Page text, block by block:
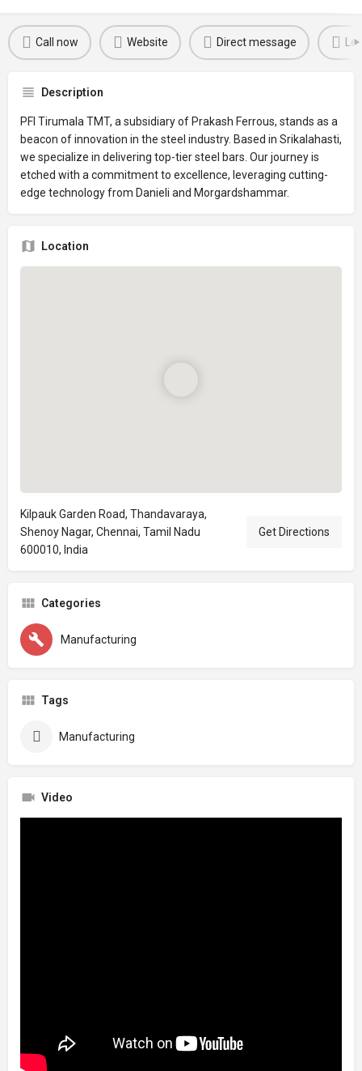
Call now Website Direct message
Description
PFI Tirumala TMT, a subsidiary of Prakash Ferrous, stands as a
beacon of innovation in the steel industry. Based in Srikalahasti,
we specialize in delivering top-tier steel bars. Our journey is
etched with a commitment to excellence, leveraging cutting-
edge technology from Danieli and Morgardshammar.
Location
Kilpauk Garden Road, Thandavaraya,
Shenoy Nagar, Chennai, Tamil Nadu
600010, India
Get Directions
Categories
Manufacturing
Tags
Manufacturing
Video